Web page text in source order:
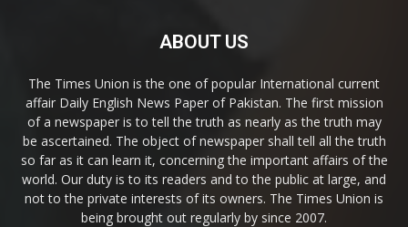
ABOUT US
The Times Union is the one of popular International current
affair Daily English News Paper of Pakistan. The first mission
of a newspaper is to tell the truth as nearly as the truth may
be ascertained. The object of newspaper shall tell all the truth
so far as it can learn it, concerning the important affairs of the
world. Our duty is to its readers and to the public at large, and
not to the private interests of its owners. The Times Union is
being brought out regularly by since 2007.